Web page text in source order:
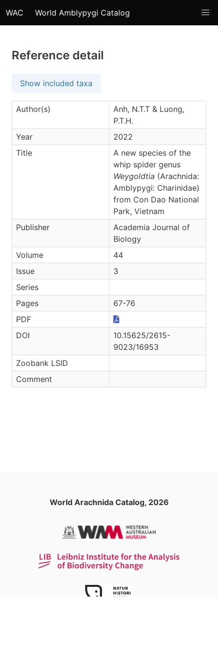
WAC World Amblypygi Catalog
Reference detail
Show included taxa
Author(s)
Anh, N.T.T & Luong,
P.T.H.
Year
2022
Title
A new species of the
whip spider genus
Weygoldtia (Arachnida:
Amblypygi: Charinidae)
from Con Dao National
Park, Vietnam
Publisher
Academia Journal of
Biology
Volume
44
Issue
3
Series
Pages
67-76
PDF
DOI
10.15625/2615-
9023/16953
Zoobank LSID
Comment
World Arachnida Catalog, 2026